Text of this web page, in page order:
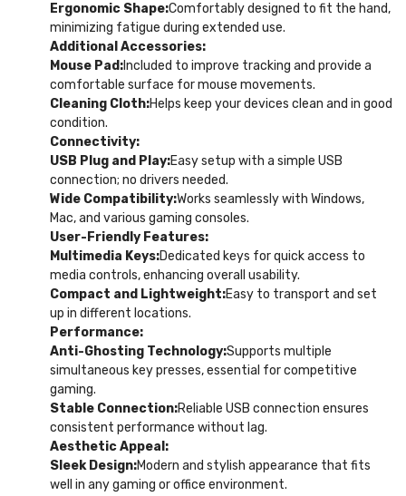
Ergonomic Shape:Comfortably designed to fit the hand,
minimizing fatigue during extended use.
Additional Accessories:
Mouse Pad:Included to improve tracking and provide a
comfortable surface for mouse movements.
Cleaning Cloth:Helps keep your devices clean and in good
condition.
Connectivity:
USB Plug and Play:Easy setup with a simple USB
connection; no drivers needed.
Wide Compatibility:Works seamlessly with Windows,
Mac, and various gaming consoles.
User-Friendly Features:
Multimedia Keys:Dedicated keys for quick access to
media controls, enhancing overall usability.
Compact and Lightweight:Easy to transport and set
up in different locations.
Performance:
Anti-Ghosting Technology:Supports multiple
simultaneous key presses, essential for competitive
gaming.
Stable Connection:Reliable USB connection ensures
consistent performance without lag.
Aesthetic Appeal:
Sleek Design:Modern and stylish appearance that fits
well in any gaming or office environment.